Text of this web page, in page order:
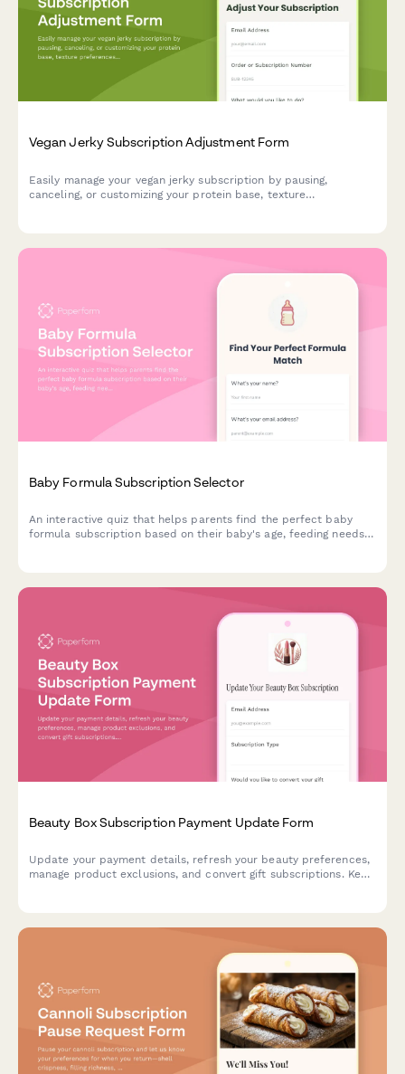
Vegan Jerky Subscription Adjustment Form
Easily manage your vegan jerky subscription by pausing,
canceling, or customizing your protein base, texture
Baby Formula Subscription Selector
An interactive quiz that helps parents find the perfect baby
formula subscription based on their baby's age, feeding needs,
Beauty Box Subscription Payment Update Form
Update your payment details, refresh your beauty preferences,
manage product exclusions, and convert gift subscriptions. Keep